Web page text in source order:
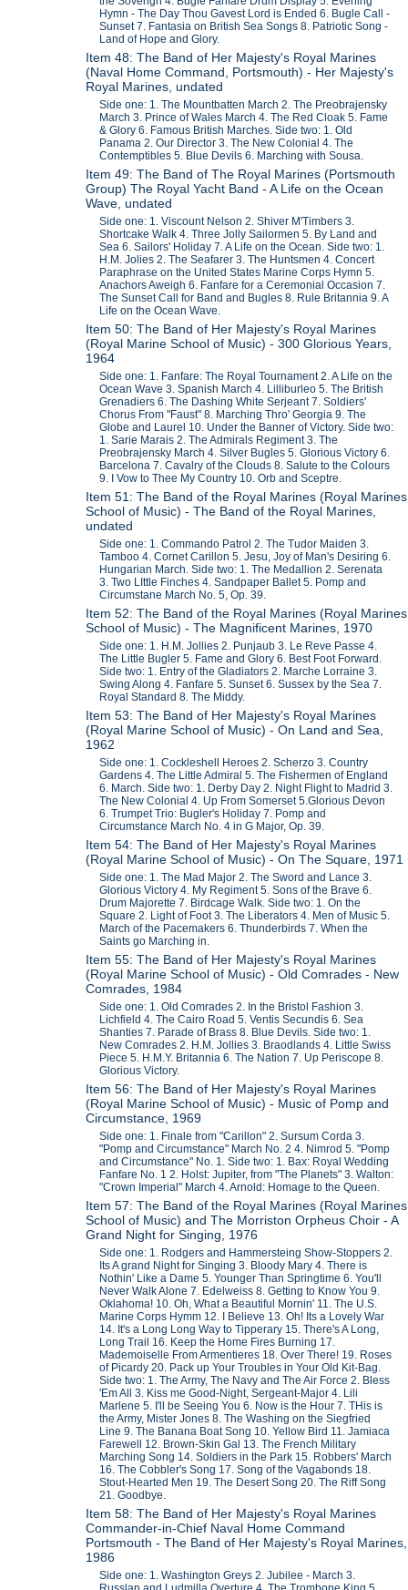
Hymn - The Day Thou Gavest Lord is Ended 6. Bugle Call -
Sunset 7. Fantasia on British Sea Songs 8. Patriotic Song -
Land of Hope and Glory.
Item 48: The Band of Her Majesty's Royal Marines
(Naval Home Command, Portsmouth) - Her Majesty's
Royal Marines, undated
Side one: 1. The Mountbatten March 2. The Preobrajensky
March 3. Prince of Wales March 4. The Red Cloak 5. Fame
& Glory 6. Famous British Marches. Side two: 1. Old
Panama 2. Our Director 3. The New Colonial 4. The
Contemptibles 5. Blue Devils 6. Marching with Sousa.
Item 49: The Band of The Royal Marines (Portsmouth
Group) The Royal Yacht Band - A Life on the Ocean
Wave, undated
Side one: 1. Viscount Nelson 2. Shiver M'Timbers 3.
Shortcake Walk 4. Three Jolly Sailormen 5. By Land and
Sea 6. Sailors' Holiday 7. A Life on the Ocean. Side two: 1.
H.M. Jolies 2. The Seafarer 3. The Huntsmen 4. Concert
Paraphrase on the United States Marine Corps Hymn 5.
Anachors Aweigh 6. Fanfare for a Ceremonial Occasion 7.
The Sunset Call for Band and Bugles 8. Rule Britannia 9. A
Life on the Ocean Wave.
Item 50: The Band of Her Majesty's Royal Marines
(Royal Marine School of Music) - 300 Glorious Years,
1964
Side one: 1. Fanfare: The Royal Tournament 2. A Life on the
Ocean Wave 3. Spanish March 4. Lilliburleo 5. The British
Grenadiers 6. The Dashing White Serjeant 7. Soldiers'
Chorus From "Faust" 8. Marching Thro' Georgia 9. The
Globe and Laurel 10. Under the Banner of Victory. Side two:
1. Sarie Marais 2. The Admirals Regiment 3. The
Preobrajensky March 4. Silver Bugles 5. Glorious Victory 6.
Barcelona 7. Cavalry of the Clouds 8. Salute to the Colours
9. I Vow to Thee My Country 10. Orb and Sceptre.
Item 51: The Band of the Royal Marines (Royal Marines
School of Music) - The Band of the Royal Marines,
undated
Side one: 1. Commando Patrol 2. The Tudor Maiden 3.
Tamboo 4. Cornet Carillon 5. Jesu, Joy of Man's Desiring 6.
Hungarian March. Side two: 1. The Medallion 2. Serenata
3. Two LIttle Finches 4. Sandpaper Ballet 5. Pomp and
Circumstane March No. 5, Op. 39.
Item 52: The Band of the Royal Marines (Royal Marines
School of Music) - The Magnificent Marines, 1970
Side one: 1. H.M. Jollies 2. Punjaub 3. Le Reve Passe 4.
The Little Bugler 5. Fame and Glory 6. Best Foot Forward.
Side two: 1. Entry of the Gladiators 2. Marche Lorraine 3.
Swing Along 4. Fanfare 5. Sunset 6. Sussex by the Sea 7.
Royal Standard 8. The Middy.
Item 53: The Band of Her Majesty's Royal Marines
(Royal Marine School of Music) - On Land and Sea,
1962
Side one: 1. Cockleshell Heroes 2. Scherzo 3. Country
Gardens 4. The Little Admiral 5. The Fishermen of England
6. March. Side two: 1. Derby Day 2. Night Flight to Madrid 3.
The New Colonial 4. Up From Somerset 5.Glorious Devon
6. Trumpet Trio: Bugler's Holiday 7. Pomp and
Circumstance March No. 4 in G Major, Op. 39.
Item 54: The Band of Her Majesty's Royal Marines
(Royal Marine School of Music) - On The Square, 1971
Side one: 1. The Mad Major 2. The Sword and Lance 3.
Glorious Victory 4. My Regiment 5. Sons of the Brave 6.
Drum Majorette 7. Birdcage Walk. Side two: 1. On the
Square 2. Light of Foot 3. The Liberators 4. Men of Music 5.
March of the Pacemakers 6. Thunderbirds 7. When the
Saints go Marching in.
Item 55: The Band of Her Majesty's Royal Marines
(Royal Marine School of Music) - Old Comrades - New
Comrades, 1984
Side one: 1. Old Comrades 2. In the Bristol Fashion 3.
Lichfield 4. The Cairo Road 5. Ventis Secundis 6. Sea
Shanties 7. Parade of Brass 8. Blue Devils. Side two: 1.
New Comrades 2. H.M. Jollies 3. Braodlands 4. Little Swiss
Piece 5. H.M.Y. Britannia 6. The Nation 7. Up Periscope 8.
Glorious Victory.
Item 56: The Band of Her Majesty's Royal Marines
(Royal Marine School of Music) - Music of Pomp and
Circumstance, 1969
Side one: 1. Finale from "Carillon" 2. Sursum Corda 3.
"Pomp and Circumstance" March No. 2 4. Nimrod 5. "Pomp
and Circumstance" No. 1. Side two: 1. Bax: Royal Wedding
Fanfare No. 1 2. Holst: Jupiter, from "The Planets" 3. Walton:
"Crown Imperial" March 4. Arnold: Homage to the Queen.
Item 57: The Band of the Royal Marines (Royal Marines
School of Music) and The Morriston Orpheus Choir - A
Grand Night for Singing, 1976
Side one: 1. Rodgers and Hammersteing Show-Stoppers 2.
Its A grand Night for Singing 3. Bloody Mary 4. There is
Nothin' Like a Dame 5. Younger Than Springtime 6. You'll
Never Walk Alone 7. Edelweiss 8. Getting to Know You 9.
Oklahoma! 10. Oh, What a Beautiful Mornin' 11. The U.S.
Marine Corps Hymm 12. I Believe 13. Oh! Its a Lovely War
14. It's a Long Long Way to Tipperary 15. There's A Long,
Long Trail 16. Keep the Home Fires Burning 17.
Mademoiselle From Armentieres 18. Over There! 19. Roses
of Picardy 20. Pack up Your Troubles in Your Old Kit-Bag.
Side two: 1. The Army, The Navy and The Air Force 2. Bless
'Em All 3. Kiss me Good-Night, Sergeant-Major 4. Lili
Marlene 5. I'll be Seeing You 6. Now is the Hour 7. THis is
the Army, Mister Jones 8. The Washing on the Siegfried
Line 9. The Banana Boat Song 10. Yellow Bird 11. Jamiaca
Farewell 12. Brown-Skin Gal 13. The French Military
Marching Song 14. Soldiers in the Park 15. Robbers' March
16. The Cobbler's Song 17. Song of the Vagabonds 18.
Stout-Hearted Men 19. The Desert Song 20. The Riff Song
21. Goodbye.
Item 58: The Band of Her Majesty's Royal Marines
Commander-in-Chief Naval Home Command
Portsmouth - The Band of Her Majesty's Royal Marines,
1986
Side one: 1. Washington Greys 2. Jubilee - March 3.